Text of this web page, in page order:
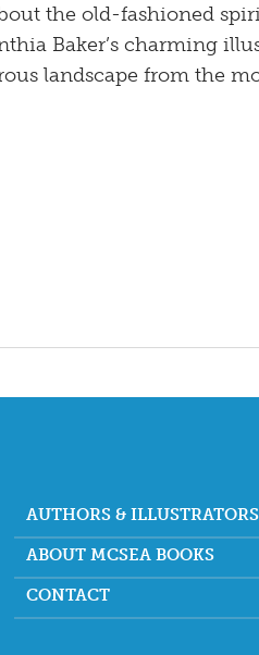
the old-fashioned
Baker’s charming
landscape from the
AUTHORS & ILLUSTRATORS
ABOUT MCSEA BOOKS
CONTACT